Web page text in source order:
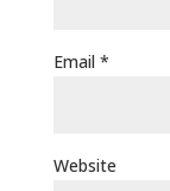
Email *
Website